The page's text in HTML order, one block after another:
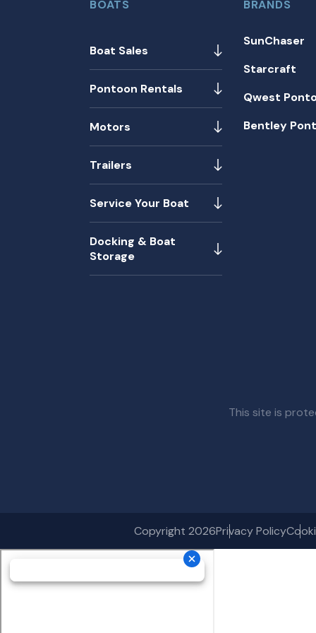
BOATS
Boat Sales
Pontoon Rentals
Motors
Trailers
Service Your Boat
Docking & Boat
Storage
BRANDS
SunChaser
Starcraft
Qwest
Bentley
This site is
Copyright 2026Privacy Policy